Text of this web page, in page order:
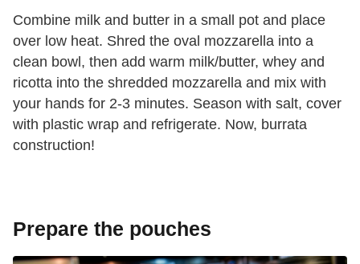
Combine milk and butter in a small pot and place
over low heat. Shred the oval mozzarella into a
clean bowl, then add warm milk/butter, whey and
ricotta into the shredded mozzarella and mix with
your hands for 2-3 minutes. Season with salt, cover
with plastic wrap and refrigerate. Now, burrata
construction!
Prepare the pouches